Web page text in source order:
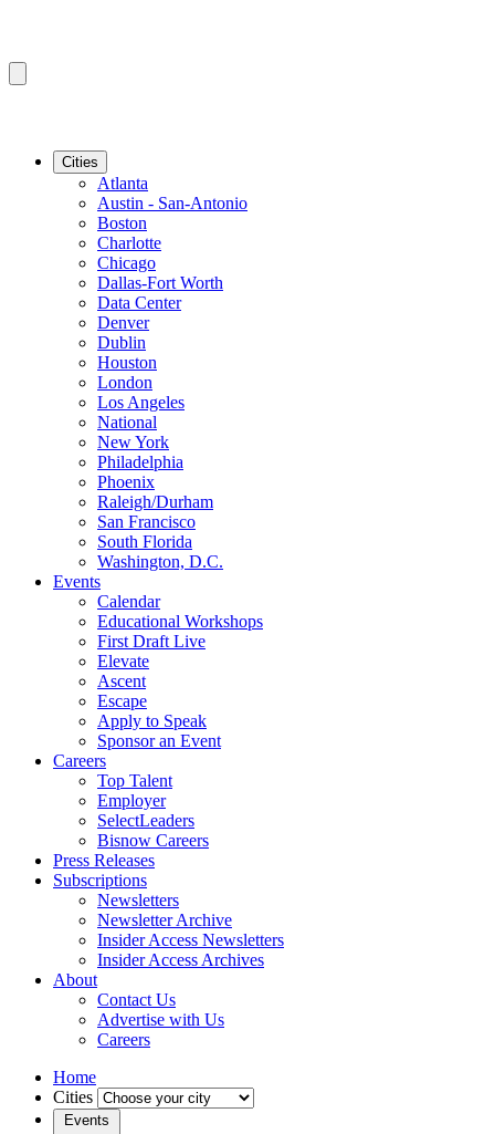
Cities
Atlanta
Austin - San-Antonio
Boston
Charlotte
Chicago
Dallas-Fort Worth
Data Center
Denver
Dublin
Houston
London
Los Angeles
National
New York
Philadelphia
Phoenix
Raleigh/Durham
San Francisco
South Florida
Washington, D.C.
Events
Calendar
Educational Workshops
First Draft Live
Elevate
Ascent
Escape
Apply to Speak
Sponsor an Event
Careers
Top Talent
Employer
SelectLeaders
Bisnow Careers
Press Releases
Subscriptions
Newsletters
Newsletter Archive
Insider Access Newsletters
Insider Access Archives
About
Contact Us
Advertise with Us
Careers
Home
Cities
Events